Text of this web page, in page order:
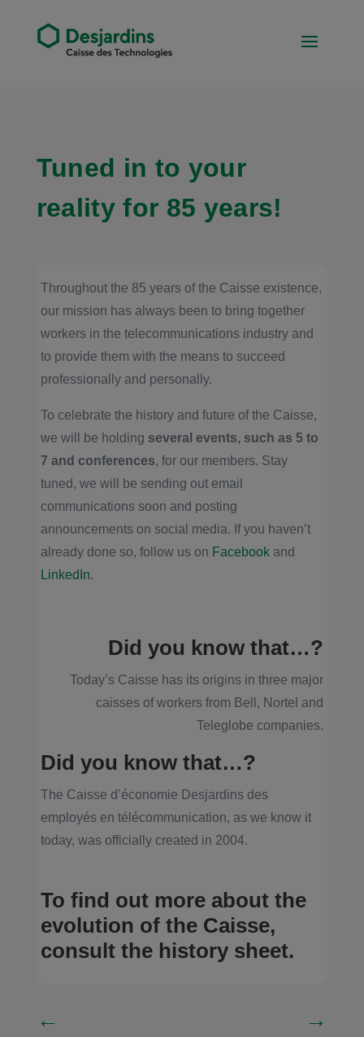
Tuned in to your
reality for 85 years!
Throughout the 85 years of the Caisse existence,
our mission has always been to bring together
workers in the telecommunications industry and
to provide them with the means to succeed
professionally and personally.
To celebrate the history and future of the Caisse,
we will be holding several events, such as 5 to
7 and conferences, for our members. Stay
tuned, we will be sending out email
communications soon and posting
announcements on social media. If you haven’t
already done so, follow us on Facebookand
LinkedIn.
Did you know that…?
Today’s Caisse has its origins in three major
caisses of workers from Bell, Nortel and
Teleglobe companies.
Did you know that…?
The Caisse d’économie Desjardins des
employés en télécommunication, as we know it
today, was officially created in 2004.
To find out more about the
evolution of the Caisse,
consult the history sheet.
← →